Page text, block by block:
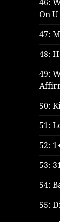
46:
On U
47:
48:
49:
50:
51:
52:
53:
54:
55: